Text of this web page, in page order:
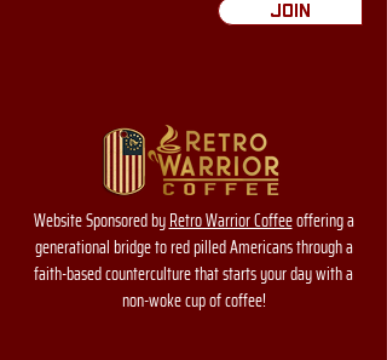
Join
Website Sponsored byRetro Warrior Coffeeoffering a
generational bridge to red pilled Americans through a
faith-based counterculture that starts your day with a
non-woke cup of coffee!